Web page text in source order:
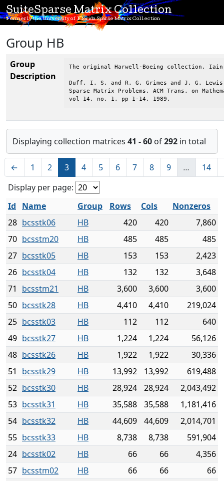
SuiteSparse Matrix Collection
Formerly the University of Florida Sparse Matrix Collection
Group HB
Group
Description
The original Harwell-Boeing collection. Iain
Duff, I. S. and R. G. Grimes and J. G.
Sparse Matrix Problems, ACM Trans. on
vol 14, no. 1, pp 1-14, 1989.
Displaying collection matrices 41 - 60 of292 in total
← 1 2 3 4 5 6 7 8 9 … 14
Display per page:
Id
Name Group Rows Cols
Nonzeros
28 bcsstk06 HB 420 420
7,860
70 bcsstm20 HB 485 485
485
27 bcsstk05 HB 153 153
2,423
26 bcsstk04 HB 132 132
3,648
71
bcsstm21 HB 3,600 3,600
3,600
50 bcsstk28 HB 4,410 4,410
219,024
25 bcsstk03 HB 112 112
640
49 bcsstk27 HB 1,224 1,224
56,126
48 bcsstk26 HB 1,922 1,922
30,336
51
bcsstk29 HB 13,992 13,992
619,488
52 bcsstk30 HB 28,924 28,924
2,043,492
53 bcsstk31 HB 35,588 35,588
1,181,416
54 bcsstk32 HB 44,609 44,609
2,014,701
55 bcsstk33 HB 8,738 8,738
591,904
24 bcsstk02 HB 66 66
4,356
57 bcsstm02 HB 66 66
66